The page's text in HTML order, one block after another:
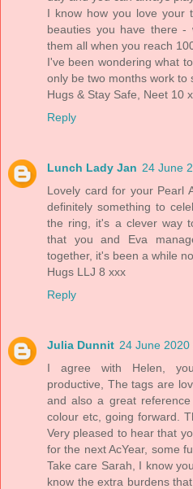
I know how you love your
beauties you have there
them all when you reach
I've been wondering what
only be two months work to
Hugs & Stay Safe, Neet 10
Reply
Lunch Lady Jan 24 June
Lovely card for your Pearl
definitely something to
the ring, it's a clever way
that you and Eva
together, it's been a while
Hugs LLJ 8 xxx
Reply
Julia Dunnit 24 June
I agree with Helen,
productive, The tags are
and also a great
colour etc, going forward.
Very pleased to hear that
for the next AcYear, some
Take care Sarah, I know
know the extra burdens